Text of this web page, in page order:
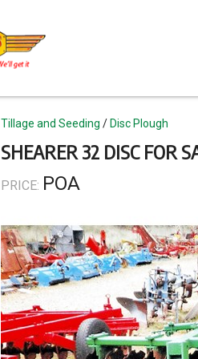
SHEARER 32 DISC FOR
PRICE: POA
Topics
Tillage and Seeding Disc Plough